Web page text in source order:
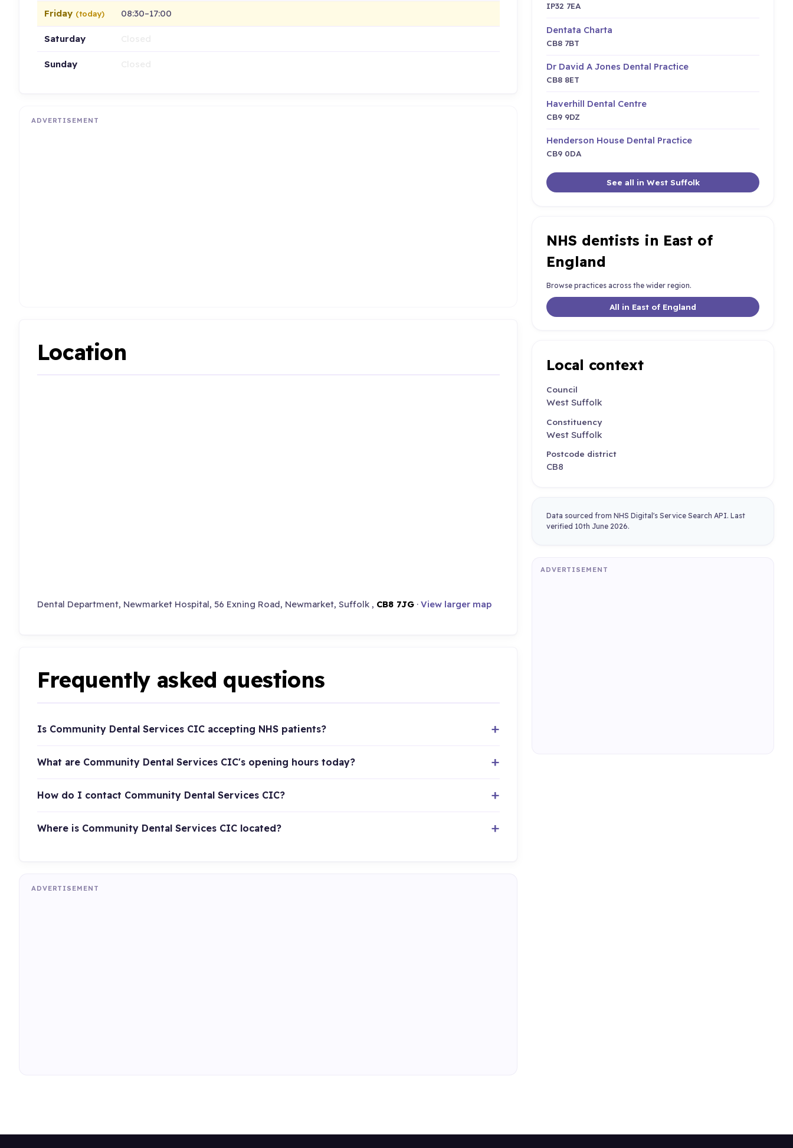
Friday (today) 08:30–17:00
Saturday
Sunday
ADVERTISEMENT
Location
Dental Department, Newmarket Hospital, 56 Exning Road, Newmarket, Suffolk , CB8 7JG· View larger map
Frequently asked questions
Is Community Dental Services CIC accepting NHS patients?
What are Community Dental Services CIC's opening hours today?
How do I contact Community Dental Services CIC?
Where is Community Dental Services CIC located?
ADVERTISEMENT
IP32 7EA
Dentata Charta
CB8 7BT
Dr David A Jones Dental Practice
CB8 8ET
Haverhill Dental Centre
CB9 9DZ
Henderson House Dental Practice
CB9 0DA
See all in West Suffolk
NHS dentists in East of
England
Browse practices across the wider region.
All in East of England
Local context
Council
West Suffolk
Constituency
West Suffolk
Postcode district
CB8
Data sourced from NHS Digital's Service Search API. Last
verified 10th June 2026.
ADVERTISEMENT